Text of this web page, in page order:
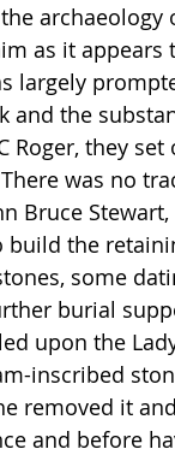
archaeology
as it
largely
and the
Roger, they
was no
Bruce
the
some
burial
upon the
inscribed
removed it
and before